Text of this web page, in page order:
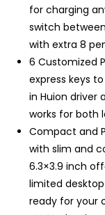
for charging
switch
with extra 8
6 Customized
express keys
in Huion driver
works for both
Compact and
with slim and
6.3×3.9 inch
limited
ready for your